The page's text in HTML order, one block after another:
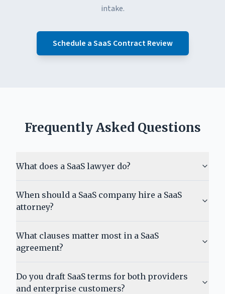
intake.
Schedule a SaaS Contract Review
Frequently Asked Questions
What does a SaaS lawyer do?
When should a SaaS company hire a SaaS
attorney?
What clauses matter most in a SaaS
agreement?
Do you draft SaaS terms for both providers
and enterprise customers?